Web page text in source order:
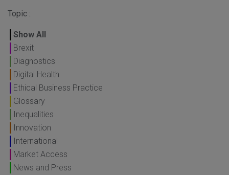
Topic :
Show All
Brexit
Diagnostics
Digital Health
Ethical Business Practice
Glossary
Inequalities
Innovation
International
Market Access
News and Press